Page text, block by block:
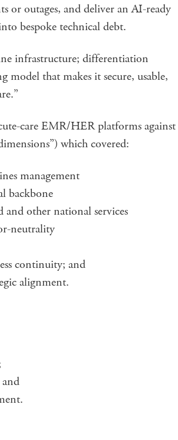
or outages, and deliver an AI-ready
bespoke technical debt.
infrastructure; differentiation
model that makes it secure, usable,
care EMR/HER platforms against
which covered:
management
backbone
other national services
neutrality
continuity; and
alignment.